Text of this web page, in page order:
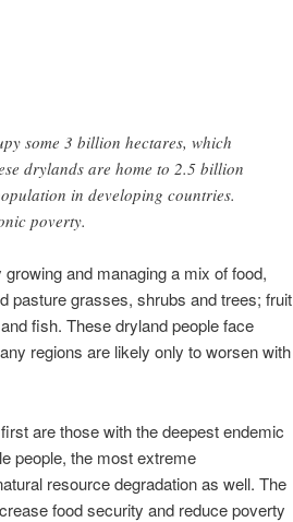
some 3 billion hectares, which
drylands are home to 2.5 billion
in developing countries.
poverty.
and managing a mix of food,
pasture grasses, shrubs and trees; fruit
fish. These dryland people face
regions are likely only to worsen with
are those with the deepest endemic
people, the most extreme
resource degradation as well. The
food security and reduce poverty